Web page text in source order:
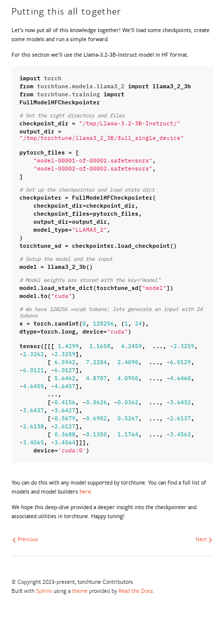
Putting this all together
Let’s now put all of this knowledge together! We’ll load some checkpoints, create
some models and run a simple forward.
For this section we’ll use the Llama-3.2-3B-Instruct model in HF format.
import torch
from torchtune.models.llama3_2 import llama3_2_3b
from torchtune.training import
FullModelHFCheckpointer
# Set the right directory and files
checkpoint_dir = "/tmp/Llama-3.2-3B-Instruct/"
output_dir =
"/tmp/torchtune/llama3_2_3B/full_single_device"
pytorch_files = [
"model-00001-of-00002.safetensors" ,
"model-00002-of-00002.safetensors" ,
]
# Set up the checkpointer and load state dict
checkpointer = FullModelHFCheckpointer(
checkpoint_dir=checkpoint_dir,
checkpoint_files=pytorch_files,
output_dir=output_dir,
model_type= "LLAMA3_2" ,
)
torchtune_sd = checkpointer.load_checkpoint()
# Setup the model and the input
model = llama3_2_3b()
# Model weights are stored with the key="model"
model .load_state_dict(torchtune_sd[ "model" ])
model .to( "cuda" )
# We have 128256 vocab tokens; lets generate an input with 24
tokens
x = torch.randint(0 , 128256 , (1 , 24),
dtype=torch.long, device= "cuda" )
tensor([[[ 1.4299 , 1.1658 , 4.2459 , ... , - 2.3259 ,
- 2.3262 , - 2.3259 ],
[
6.5942 , 7.2284 , 2.4090 , ... , - 6.0129 ,
- 6.0121 , - 6.0127 ],
[
5.6462 , 4.8787 , 4.0950 , ... , - 4.6460 ,
- 4.6455 , - 4.6457 ],
... ,
[- 0.4156 , - 0.0626 , - 0.0362 , ... , - 3.6432 ,
- 3.6437 , - 3.6427 ],
[- 0.5679 , - 0.6902 , 0.5267 , ... , - 2.6137 ,
- 2.6138 , - 2.6127 ],
[
0.3688 , - 0.1350 , 1.1764 , ... , - 3.4563 ,
- 3.4565 , - 3.4564]]],
device= 'cuda:0' )
You can do this with any model supported by torchtune. You can find a full list of
models and model builders here.
We hope this deep-dive provided a deeper insight into the checkpointer and
associated utilities in torchtune. Happy tuning!
Next
Previous
© Copyright 2023-present, torchtune Contributors.
Built with Sphinxusing a theme provided by Read the Docs